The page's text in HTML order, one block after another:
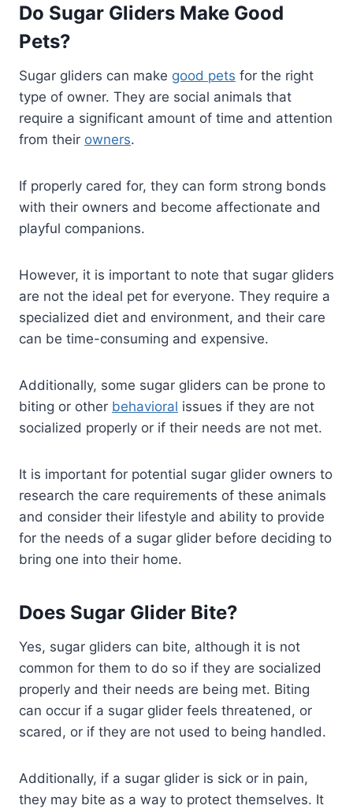
Do Sugar Gliders Make Good
Pets?
Sugar gliders can make good pets for the right
type of owner. They are social animals that
require a significant amount of time and attention
from their owners.
If properly cared for, they can form strong bonds
with their owners and become affectionate and
playful companions.
However, it is important to note that sugar gliders
are not the ideal pet for everyone. They require a
specialized diet and environment, and their care
can be time-consuming and expensive.
Additionally, some sugar gliders can be prone to
biting or other behavioral issues if they are not
socialized properly or if their needs are not met.
It is important for potential sugar glider owners to
research the care requirements of these animals
and consider their lifestyle and ability to provide
for the needs of a sugar glider before deciding to
bring one into their home.
Does Sugar Glider Bite?
Yes, sugar gliders can bite, although it is not
common for them to do so if they are socialized
properly and their needs are being met. Biting
can occur if a sugar glider feels threatened, or
scared, or if they are not used to being handled.
Additionally, if a sugar glider is sick or in pain,
they may bite as a way to protect themselves. It